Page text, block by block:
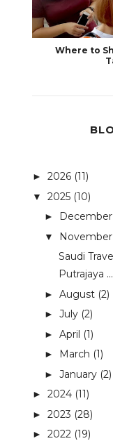
Where to
► 2026 (11)
▼ 2025 (10)
► December
▼ November
Saudi
Putrajaya ...
► August (2)
► July (2)
► April (1)
► March (1)
► January (2)
► 2024 (11)
► 2023 (28)
► 2022 (19)